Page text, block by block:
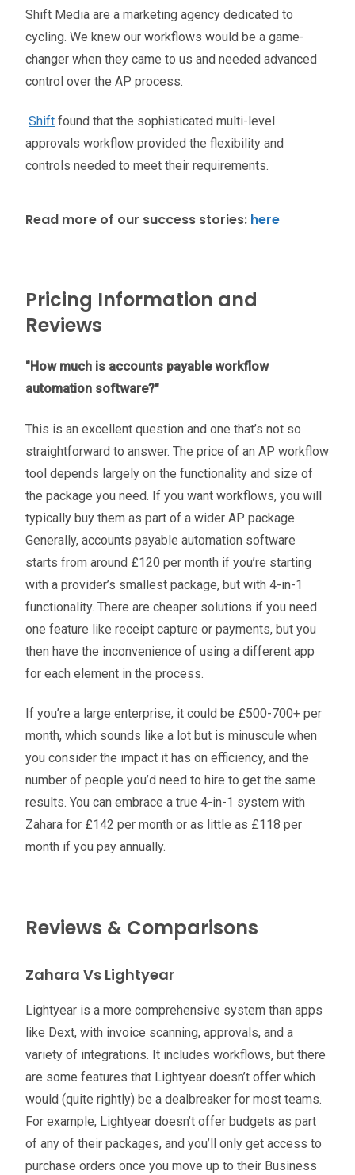
Shift Media are a marketing agency dedicated to
cycling. We knew our workflows would be a game-
changer when they came to us and needed advanced
control over the AP process.
Shift found that the sophisticated multi-level
approvals workflow provided the flexibility and
controls needed to meet their requirements.
Read more of our success stories: here
Pricing Information and
Reviews
"How much is accounts payable workflow
automation software?"
This is an excellent question and one that’s not so
straightforward to answer. The price of an AP workflow
tool depends largely on the functionality and size of
the package you need. If you want workflows, you will
typically buy them as part of a wider AP package.
Generally, accounts payable automation software
starts from around £120 per month if you’re starting
with a provider’s smallest package, but with 4-in-1
functionality. There are cheaper solutions if you need
one feature like receipt capture or payments, but you
then have the inconvenience of using a different app
for each element in the process.
If you’re a large enterprise, it could be £500-700+ per
month, which sounds like a lot but is minuscule when
you consider the impact it has on efficiency, and the
number of people you’d need to hire to get the same
results. You can embrace a true 4-in-1 system with
Zahara for £142 per month or as little as £118 per
month if you pay annually.
Reviews & Comparisons
Zahara Vs Lightyear
Lightyear is a more comprehensive system than apps
like Dext, with invoice scanning, approvals, and a
variety of integrations. It includes workflows, but there
are some features that Lightyear doesn’t offer which
would (quite rightly) be a dealbreaker for most teams.
For example, Lightyear doesn’t offer budgets as part
of any of their packages, and you’ll only get access to
purchase orders once you move up to their Business